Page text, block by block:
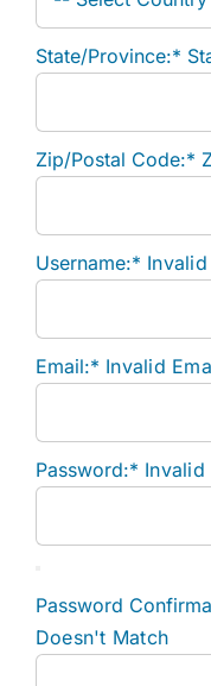
State/Province:*
Zip/Postal Code:*
Username:*
Email:* Invalid
Password:* Invalid
Password
Doesn't Match